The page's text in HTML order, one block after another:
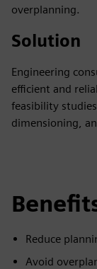
overplanning.
Solution
Engineering
efficient and
feasibility
dimensioning,
Reduce
Avoid